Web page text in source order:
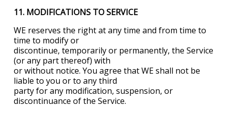
11. MODIFICATIONS TO SERVICE
WE reserves the right at any time and from time to
time to modify or
discontinue, temporarily or permanently, the Service
(or any part thereof) with
or without notice. You agree that WE shall not be
liable to you or to any third
party for any modification, suspension, or
discontinuance of the Service.